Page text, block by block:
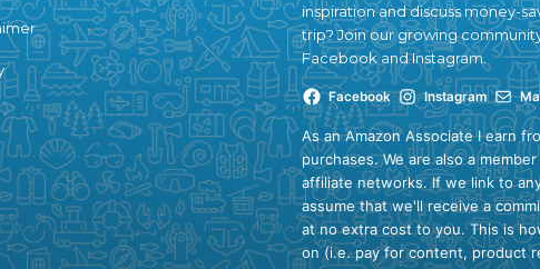
inspiration and discuss money-
trip? Join our growing
Facebook and Instagram.
Facebook Instagram
As an Amazon Associate I earn
purchases. We are also a
affiliate networks. If we link to
assume that we'll receive a
at no extra cost to you. This is
on (i.e. pay for content, product